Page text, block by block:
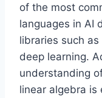
of the most
languages in AI
libraries such
deep learning.
understanding
linear algebra is